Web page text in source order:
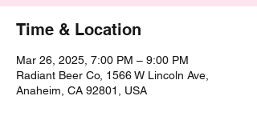
Time & Location
Mar 26, 2025, 7:00 PM – 9:00 PM
Radiant Beer Co, 1566 W Lincoln Ave,
Anaheim, CA 92801, USA